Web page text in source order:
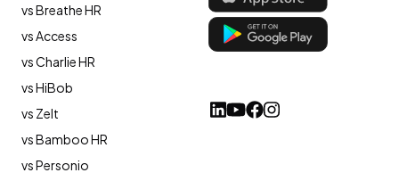
vs Breathe HR
vs Access
vs Charlie HR
vs HiBob
vs Zelt
vs Bamboo HR
vs Personio